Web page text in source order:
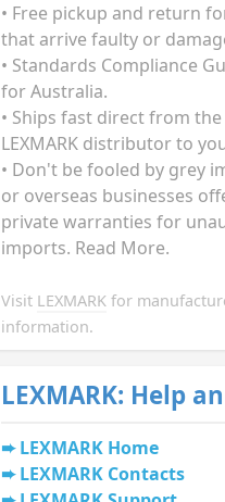
• Free pickup and return
that arrive faulty or
• Standards Compliance
for Australia.
• Ships fast direct from
LEXMARK distributor to
• Don't be fooled by grey
or overseas businesses
private warranties for
imports. Read More.
Visit LEXMARK for
information.
LEXMARK: Help
LEXMARK Home
LEXMARK Contacts